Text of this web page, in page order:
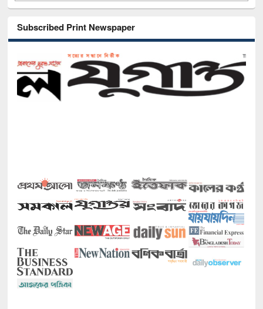
Subscribed Print Newspaper